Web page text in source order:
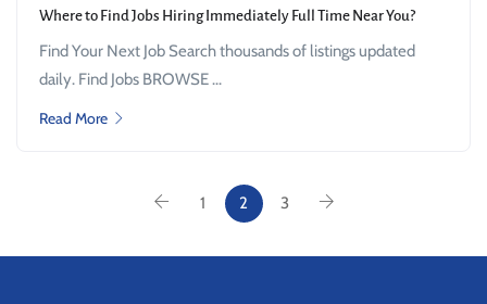
Where to Find Jobs Hiring Immediately Full Time Near You?
Find Your Next Job Search thousands of listings updated
daily. Find Jobs BROWSE ...
Read More
1 2 3